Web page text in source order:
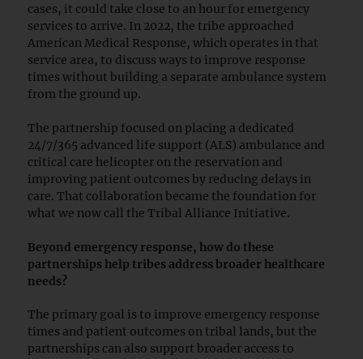
cases, it could take close to an hour for emergency
services to arrive. In 2022, the tribe approached
American Medical Response, which operates in that
service area, to discuss ways to improve response
times without building a separate ambulance system
from the ground up.
The partnership focused on placing a dedicated
24/7/365 advanced life support (ALS) ambulance and
critical care helicopter on the reservation and
improving patient outcomes by reducing delays in
care. That collaboration became the foundation for
what we now call the Tribal Alliance Initiative.
Beyond emergency response, how do these
partnerships help tribes address broader healthcare
needs?
The primary goal is to improve emergency response
times and patient outcomes on tribal lands, but the
partnerships can also support broader access to